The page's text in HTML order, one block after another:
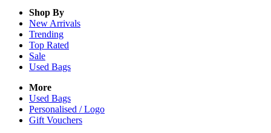
Shop By
New Arrivals
Trending
Top Rated
Sale
Used Bags
More
Used Bags
Personalised / Logo
Gift Vouchers